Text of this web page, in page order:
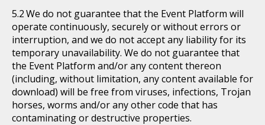
We do not guarantee that the Event Platform will
operate continuously, securely or without errors or
interruption, and we do not accept any liability for its
temporary unavailability. We do not guarantee that
the Event Platform and/or any content thereon
(including, without limitation, any content available for
download) will be free from viruses, infections, Trojan
horses, worms and/or any other code that has
contaminating or destructive properties.